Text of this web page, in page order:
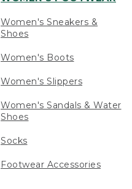
Women's Sneakers &
Shoes
Women's Boots
Women's Slippers
Women's Sandals & Water
Shoes
Socks
Footwear Accessories